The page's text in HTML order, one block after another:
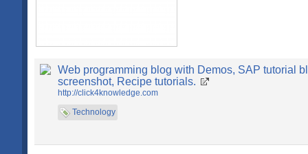
Web programming blog with Demos, SAP tutorial
screenshot, Recipe tutorials.
http://click4knowledge.com
Technology